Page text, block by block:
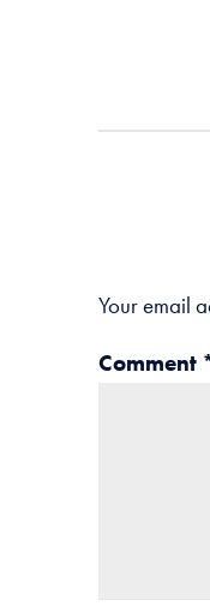
Your email
Comment